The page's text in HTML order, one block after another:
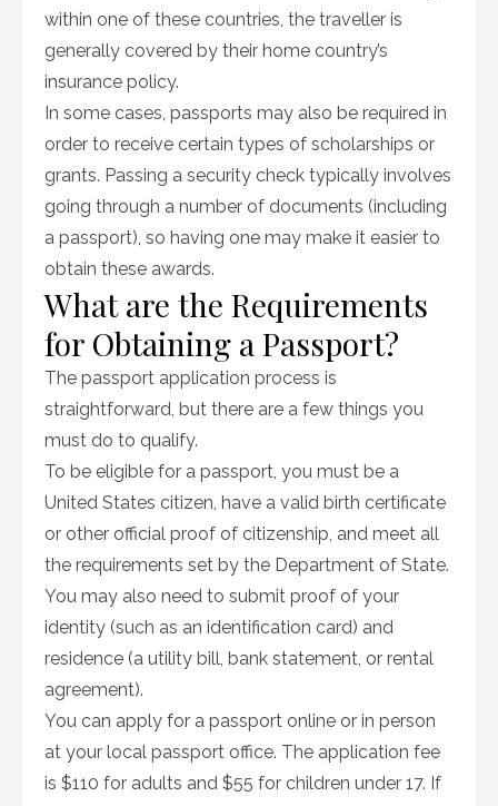
within one of these countries, the traveller is
generally covered by their home country’s
insurance policy.
In some cases, passports may also be required in
order to receive certain types of scholarships or
grants. Passing a security check typically involves
going through a number of documents (including
a passport), so having one may make it easier to
obtain these awards.
What are the Requirements
for Obtaining a Passport?
The passport application process is
straightforward, but there are a few things you
must do to qualify.
To be eligible for a passport, you must be a
United States citizen, have a valid birth certificate
or other official proof of citizenship, and meet all
the requirements set by the Department of State.
You may also need to submit proof of your
identity (such as an identification card) and
residence (a utility bill, bank statement, or rental
agreement).
You can apply for a passport online or in person
at your local passport office. The application fee
is $110 for adults and $55 for children under 17. If